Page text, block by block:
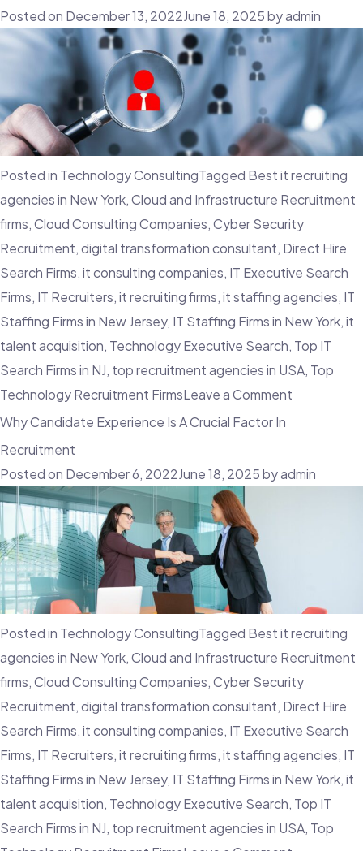
Triumph:
How
Consulting
Firms
Can
Recruit
Top
Sales
Posted on December 13, 2022June 18, 2025byadmin
Posted in Technology ConsultingTagged Best it recruiting
agencies in New York,Cloud and Infrastructure Recruitment
firms,Cloud Consulting Companies,Cyber Security
Recruitment,digital transformation consultant, Direct Hire
Search Firms,it consulting companies, IT Executive Search
Firms, IT Recruiters,it recruiting firms,it staffing agencies, IT
Staffing Firms in New Jersey, IT Staffing Firms in New York,it
talent acquisition, Technology Executive Search, Top IT
Search Firms in NJ, top recruitment agencies in USA, Top
Technology Recruitment FirmsLeave a Comment
Talent
Mobility
Important
For
The
Workforce?
Why Candidate Experience Is A Crucial Factor In
Recruitment
Posted on December 6, 2022June 18, 2025byadmin
Posted in Technology ConsultingTagged Best it recruiting
agencies in New York,Cloud and Infrastructure Recruitment
firms,Cloud Consulting Companies,Cyber Security
Recruitment,digital transformation consultant, Direct Hire
Search Firms,it consulting companies, IT Executive Search
Firms, IT Recruiters,it recruiting firms,it staffing agencies, IT
Staffing Firms in New Jersey, IT Staffing Firms in New York,it
talent acquisition, Technology Executive Search, Top IT
Search Firms in NJ, top recruitment agencies in USA, Top